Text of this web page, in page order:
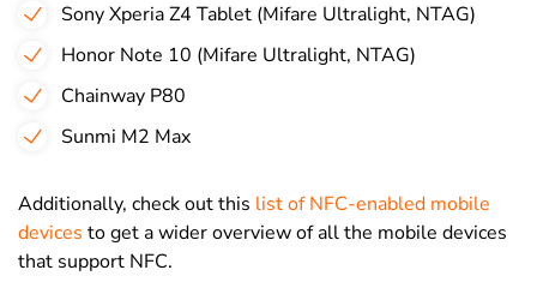
Sony Xperia Z4 Tablet (Mifare Ultralight, NTAG)
Honor Note 10 (Mifare Ultralight, NTAG)
Chainway P80
Sunmi M2 Max
Additionally, check out this list of NFC-enabled mobile
devices to get a wider overview of all the mobile devices
that support NFC.